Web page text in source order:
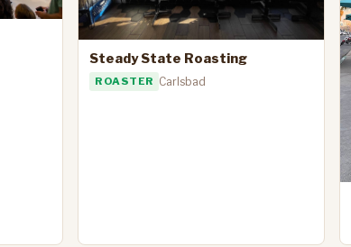
Steady State Roasting
ROASTER Carlsbad